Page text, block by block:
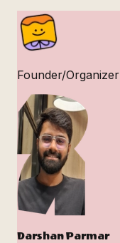
Founder/Organizer
Darshan Parmar